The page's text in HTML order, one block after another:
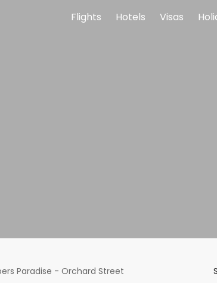
Flights Hotels Visas
Paradise - Orchard Street